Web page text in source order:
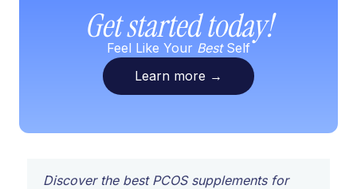
Get started today!
Feel Like Your BestSelf
Learn more →
Discover the best PCOS supplements for